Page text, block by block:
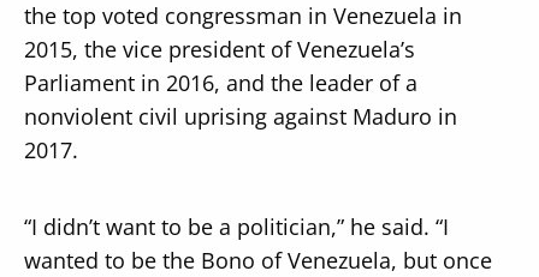
the top voted congressman in Venezuela in
2015, the vice president of Venezuela’s
Parliament in 2016, and the leader of a
nonviolent civil uprising against Maduro in
2017.
“I didn’t want to be a politician,” he said. “I
wanted to be the Bono of Venezuela, but once